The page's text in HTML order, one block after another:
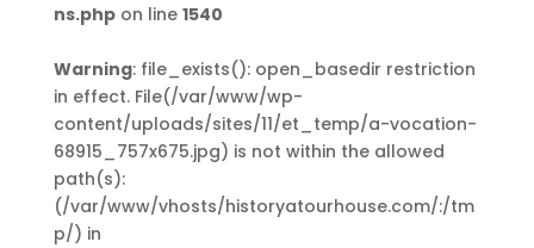
ns.phpon line 1540
Warning: file_exists(): open_basedir restriction
in effect. File(/var/www/wp-
content/uploads/sites/11/et_temp/a-vocation-
68915_757x675.jpg) is not within the allowed
path(s):
(/var/www/vhosts/historyatourhouse.com/:/tm
p/) in